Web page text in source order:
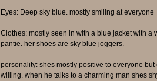
Eyes: Deep sky blue. mostly smiling at everyone
Clothes: mostly seen in with a blue jacket with
pantie. her shoes are sky blue joggers.
personality: shes mostly positive to everyone
willing. when he talks to a charming man shes